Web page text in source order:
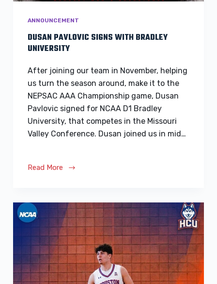
ANNOUNCEMENT
DUSAN PAVLOVIC SIGNS WITH BRADLEY
UNIVERSITY
After joining our team in November, helping
us turn the season around, make it to the
NEPSAC AAA Championship game, Dusan
Pavlovic signed for NCAA D1 Bradley
University, that competes in the Missouri
Valley Conference. Dusan joined us in mid…
Read More